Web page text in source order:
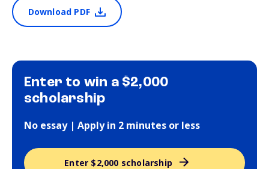
Download PDF
Enter to win a $2,000
scholarship
No essay | Apply in 2 minutes or less
Enter $2,000 scholarship